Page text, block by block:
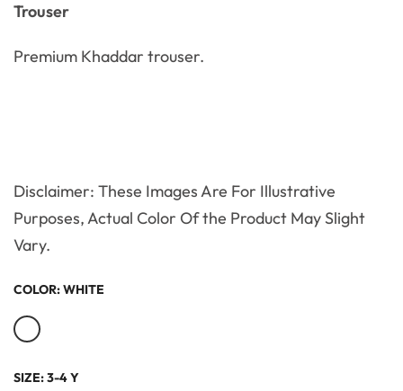
Trouser
Premium Khaddar trouser.
Disclaimer: These Images Are For Illustrative
Purposes, Actual Color Of the Product May Slight
Vary.
COLOR:WHITE
SIZE:3-4 Y